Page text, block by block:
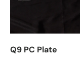
Q9 PC Plate